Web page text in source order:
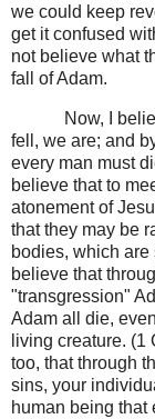
we could keep
get it confused
not believe what
fall of Adam.
Now, I
fell, we are; and
every man must
believe that to
atonement of
that they may be
bodies, which are
believe that
"transgression"
Adam all die,
living creature. (1
too, that through
sins, your
human being that